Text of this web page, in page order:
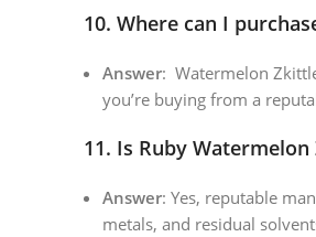
10. Where can I
Answer: Watermelon
you’re buying from a
11. Is Ruby
Answer: Yes, reputable
metals, and residual